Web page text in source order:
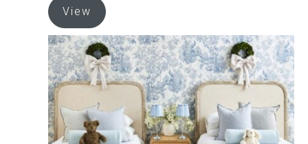
View
product
has
multiple
variants.
The
may
be